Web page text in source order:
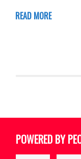
READ MORE
POWERED BY